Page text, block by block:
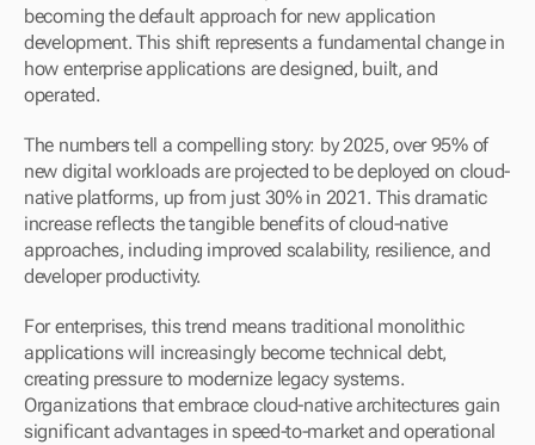
becoming the default approach for new application
development. This shift represents a fundamental change in
how enterprise applications are designed, built, and
operated.
The numbers tell a compelling story: by 2025, over 95% of
new digital workloads are projected to be deployed on cloud-
native platforms, up from just 30% in 2021. This dramatic
increase reflects the tangible benefits of cloud-native
approaches, including improved scalability, resilience, and
developer productivity.
For enterprises, this trend means traditional monolithic
applications will increasingly become technical debt,
creating pressure to modernize legacy systems.
Organizations that embrace cloud-native architectures gain
significant advantages in speed-to-market and operational